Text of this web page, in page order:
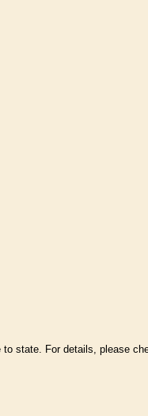
state. For details, please